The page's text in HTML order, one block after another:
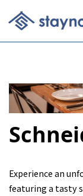
Experience an
featuring a tasty